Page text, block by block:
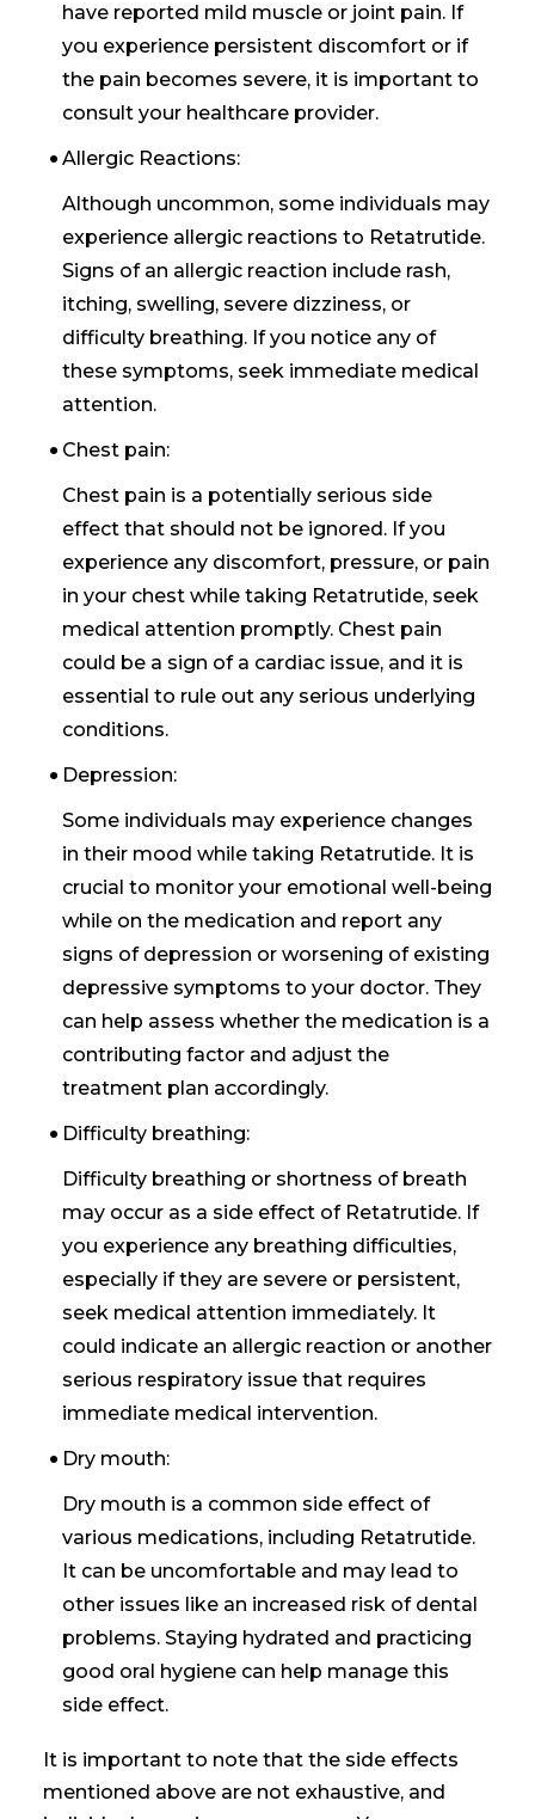
have reported mild muscle or joint pain. If
you experience persistent discomfort or if
the pain becomes severe, it is important to
consult your healthcare provider.
Allergic Reactions:
Although uncommon, some individuals may
experience allergic reactions to Retatrutide.
Signs of an allergic reaction include rash,
itching, swelling, severe dizziness, or
difficulty breathing. If you notice any of
these symptoms, seek immediate medical
attention.
Chest pain:
Chest pain is a potentially serious side
effect that should not be ignored. If you
experience any discomfort, pressure, or pain
in your chest while taking Retatrutide, seek
medical attention promptly. Chest pain
could be a sign of a cardiac issue, and it is
essential to rule out any serious underlying
conditions.
Depression:
Some individuals may experience changes
in their mood while taking Retatrutide. It is
crucial to monitor your emotional well-being
while on the medication and report any
signs of depression or worsening of existing
depressive symptoms to your doctor. They
can help assess whether the medication is a
contributing factor and adjust the
treatment plan accordingly.
Difficulty breathing:
Difficulty breathing or shortness of breath
may occur as a side effect of Retatrutide. If
you experience any breathing difficulties,
especially if they are severe or persistent,
seek medical attention immediately. It
could indicate an allergic reaction or another
serious respiratory issue that requires
immediate medical intervention.
Dry mouth:
Dry mouth is a common side effect of
various medications, including Retatrutide.
It can be uncomfortable and may lead to
other issues like an increased risk of dental
problems. Staying hydrated and practicing
good oral hygiene can help manage this
side effect.
It is important to note that the side effects
mentioned above are not exhaustive, and